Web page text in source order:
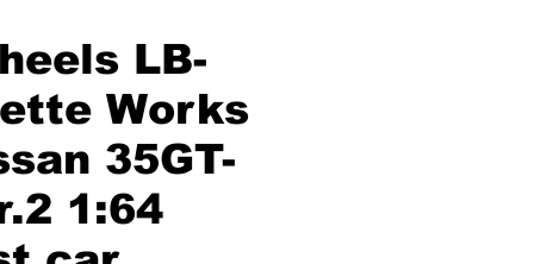
LB-
Works
35GT-
1:64